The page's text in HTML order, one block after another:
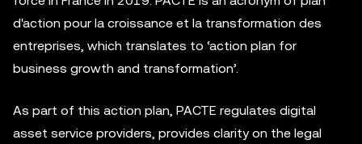
d'action pour la croissance et la transformation des
entreprises, which translates to ‘action plan for
business growth and transformation’.
As part of this action plan, PACTE regulates digital
asset service providers, provides clarity on the legal